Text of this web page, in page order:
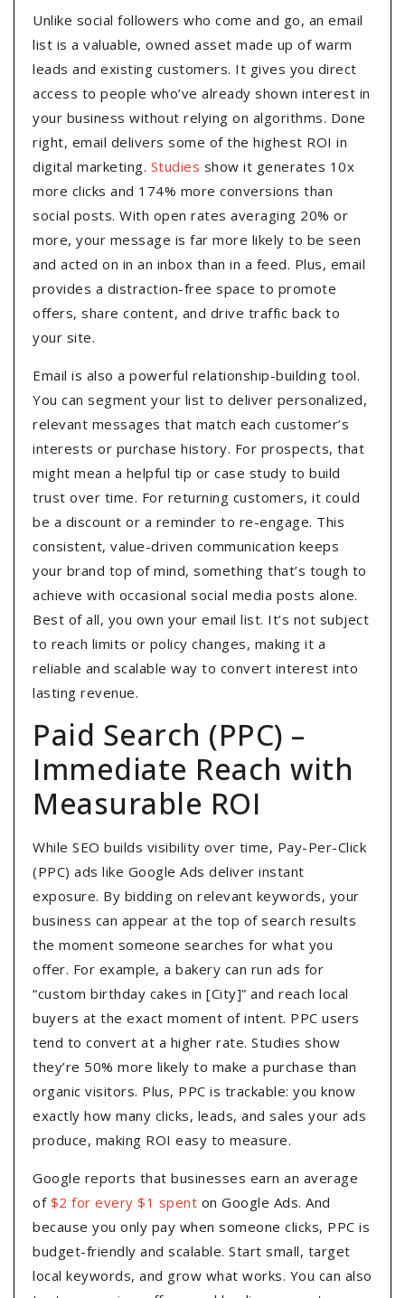
Unlike social followers who come and go, an email
list is a valuable, owned asset made up of warm
leads and existing customers. It gives you direct
access to people who’ve already shown interest in
your business without relying on algorithms. Done
right, email delivers some of the highest ROI in
digital marketing. Studies show it generates 10x
more clicks and 174% more conversions than
social posts. With open rates averaging 20% or
more, your message is far more likely to be seen
and acted on in an inbox than in a feed. Plus, email
provides a distraction-free space to promote
offers, share content, and drive traffic back to
your site.
Email is also a powerful relationship-building tool.
You can segment your list to deliver personalized,
relevant messages that match each customer’s
interests or purchase history. For prospects, that
might mean a helpful tip or case study to build
trust over time. For returning customers, it could
be a discount or a reminder to re-engage. This
consistent, value-driven communication keeps
your brand top of mind, something that’s tough to
achieve with occasional social media posts alone.
Best of all, you own your email list. It’s not subject
to reach limits or policy changes, making it a
reliable and scalable way to convert interest into
lasting revenue.
Paid Search (PPC) –
Immediate Reach with
Measurable ROI
While SEO builds visibility over time, Pay-Per-Click
(PPC) ads like Google Ads deliver instant
exposure. By bidding on relevant keywords, your
business can appear at the top of search results
the moment someone searches for what you
offer. For example, a bakery can run ads for
“custom birthday cakes in [City]” and reach local
buyers at the exact moment of intent. PPC users
tend to convert at a higher rate. Studies show
they’re 50% more likely to make a purchase than
organic visitors. Plus, PPC is trackable: you know
exactly how many clicks, leads, and sales your ads
produce, making ROI easy to measure.
Google reports that businesses earn an average
of $2 for every $1 spent on Google Ads. And
because you only pay when someone clicks, PPC is
budget-friendly and scalable. Start small, target
local keywords, and grow what works. You can also